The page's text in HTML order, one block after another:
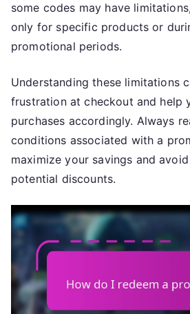
some codes may have
only for specific products or
promotional periods.
Understanding these limitations
frustration at checkout and help
purchases accordingly. Always
conditions associated with a
maximize your savings and
potential discounts.